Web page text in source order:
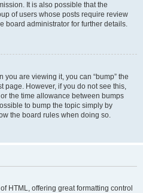
It is also possible that the
of users whose posts require review
board administrator for further details.
you are viewing it, you can “bump” the
page. However, if you do not see this,
the time allowance between bumps
to bump the topic simply by
the board rules when doing so.
HTML, offering great formatting control